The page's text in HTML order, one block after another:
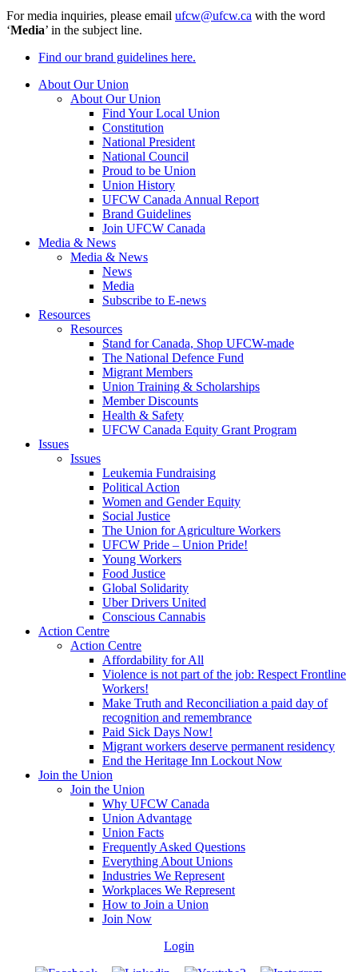
For media inquiries, please email ufcw@ufcw.ca with the word
‘Media’ in the subject line.
Find our brand guidelines here.
About Our Union
About Our Union
Find Your Local Union
Constitution
National President
National Council
Proud to be Union
Union History
UFCW Canada Annual Report
Brand Guidelines
Join UFCW Canada
Media & News
Media & News
News
Media
Subscribe to E-news
Resources
Resources
Stand for Canada, Shop UFCW-made
The National Defence Fund
Migrant Members
Union Training & Scholarships
Member Discounts
Health & Safety
UFCW Canada Equity Grant Program
Issues
Issues
Leukemia Fundraising
Political Action
Women and Gender Equity
Social Justice
The Union for Agriculture Workers
UFCW Pride – Union Pride!
Young Workers
Food Justice
Global Solidarity
Uber Drivers United
Conscious Cannabis
Action Centre
Action Centre
Affordability for All
Violence is not part of the job: Respect Frontline
Workers!
Make Truth and Reconciliation a paid day of
recognition and remembrance
Paid Sick Days Now!
Migrant workers deserve permanent residency
End the Heritage Inn Lockout Now
Join the Union
Join the Union
Why UFCW Canada
Union Advantage
Union Facts
Frequently Asked Questions
Everything About Unions
Industries We Represent
Workplaces We Represent
How to Join a Union
Join Now
Login